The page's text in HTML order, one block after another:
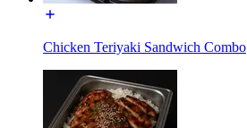
Chicken Teriyaki Sandwich Combo